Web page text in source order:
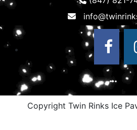
Copyright Twin Rinks Ice